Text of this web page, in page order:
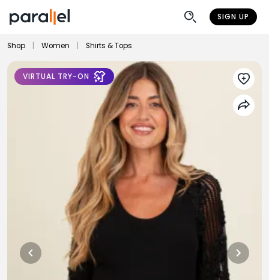
SIGN UP
Shop Women Shirts & Tops
VIRTUAL TRY-ON